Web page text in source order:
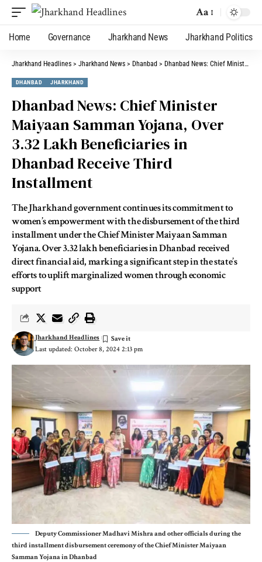
Aa
Home Governance Jharkhand News Jharkhand Politics
Jharkhand Headlines > Jharkhand News > Dhanbad > Dhanbad News: Chief Minister Maiyaan Samman Yojana, Over 3.32 Lakh Beneficiaries in Dhanbad Receive Third Installment
DHANBAD JHARKHAND
Dhanbad News: Chief Minister
Maiyaan Samman Yojana, Over
3.32 Lakh Beneficiaries in
Dhanbad Receive Third
Installment
The Jharkhand government continues its commitment to
women’s empowerment with the disbursement of the third
installment under the Chief Minister Maiyaan Samman
Yojana. Over 3.32 lakh beneficiaries in Dhanbad received
direct financial aid, marking a significant step in the state’s
efforts to uplift marginalized women through economic
support
Last updated: October 8, 2024 2:13 pm
Jharkhand Headlines
Deputy Commissioner Madhavi Mishra and other officials during the
third installment disbursement ceremony of the Chief Minister Maiyaan
Samman Yojana in Dhanbad